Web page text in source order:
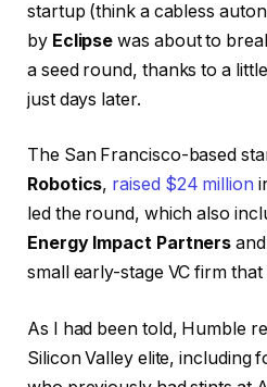
startup (think a cabless
by Eclipse was about to
a seed round, thanks to a
just days later.
The San Francisco-based
Robotics, raised $24 million
led the round, which also
Energy Impact Partners and
small early-stage VC firm
As I had been told, Humble
Silicon Valley elite, including